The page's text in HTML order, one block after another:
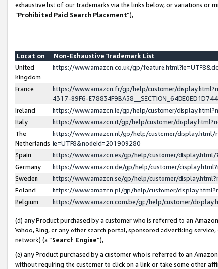
exhaustive list of our trademarks via the links below, or variations or
“Prohibited Paid Search Placement”),
Location
Non-Exhaustive Trademark List
United
Kingdom
https://www.amazon.co.uk/gp/
France
https://www.amazon.fr/gp/help/customer/
4317-89F6-
Ireland
https://www.amazon.ie/gp/help/customer/
Italy
https://www.amazon.it/gp/help/customer/
The
Netherlands
https://www.amazon.nl/gp/help/customer/display.html/
ie=UTF8&nodeId=201909280
Spain
https://www.amazon.es/gp/help/customer/
Germany
https://www.amazon.de/gp/help/customer/
Sweden
https://www.amazon.se/gp/help/customer/
Poland
https://www.amazon.pl/gp/help/customer/
Belgium
https://www.amazon.com.be/gp/help/customer/
(d) any Product purchased by a customer who is referred to an
Yahoo, Bing, or any other search portal, sponsored advertising
network) (a “Search Engine”),
(e) any Product purchased by a customer who is referred to an
without requiring the customer to click on a link or take some other